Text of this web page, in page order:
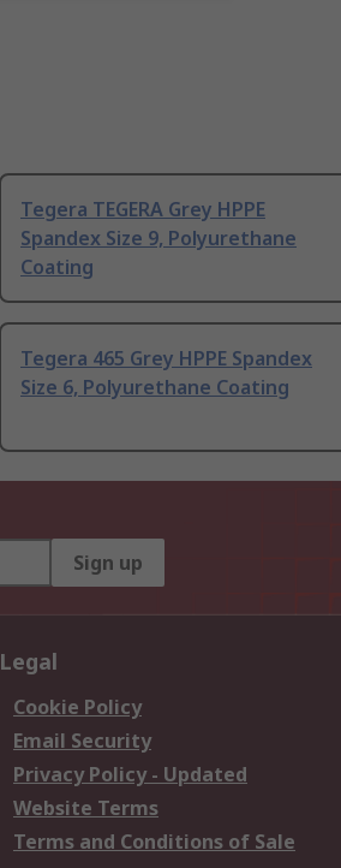
Tegera TEGERA Grey HPPE
Spandex Size 9, Polyurethane
Coating
Tegera 465 Grey HPPE Spandex
Size 6, Polyurethane Coating
Sign up
Legal
Cookie Policy
Email Security
Privacy Policy - Updated
Website Terms
Terms and Conditions of Sale